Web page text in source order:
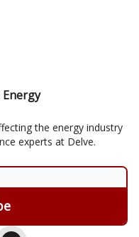
the energy industry
experts at Delve.